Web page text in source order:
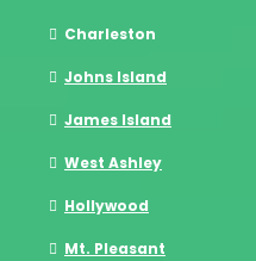
Charleston
Johns Island
James Island
West Ashley
Hollywood
Mt. Pleasant